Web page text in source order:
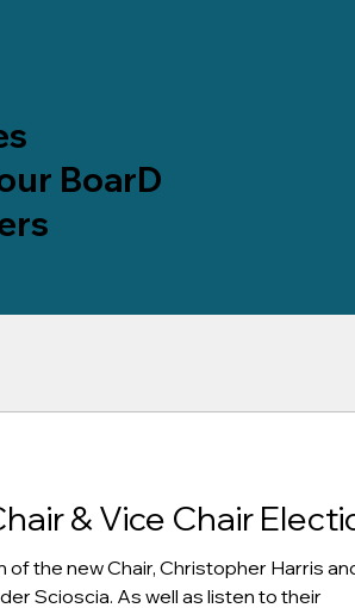
BoarD
& Vice Chair
the new Chair, Christopher Harris
Scioscia. As well as listen to their